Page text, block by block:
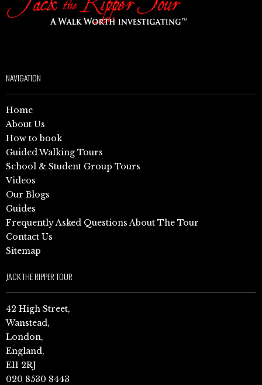
NAVIGATION
Home
About Us
How to book
Guided Walking Tours
School & Student Group Tours
Videos
Our Blogs
Guides
Frequently Asked Questions About The Tour
Contact Us
Sitemap
JACK THE RIPPER TOUR
42 High Street,
Wanstead,
London,
England,
E11 2RJ
020 8530 8443